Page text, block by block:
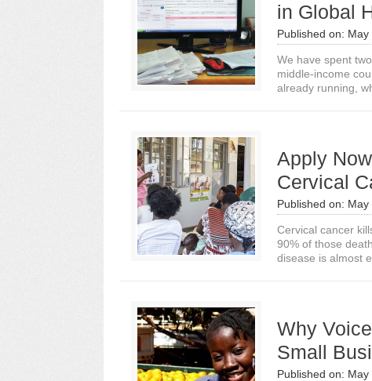
in Global
Published on: May
We have spent
middle-income
already running,
Apply
Cervical
Published on: May
Cervical cancer
90% of those
disease is almost
Why
Small
Published on: May